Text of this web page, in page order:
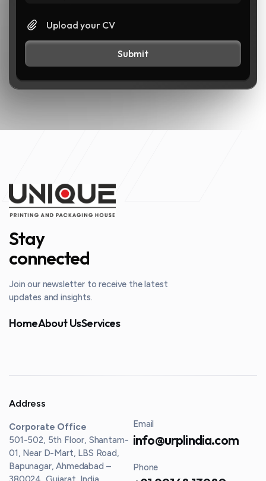
Upload your CV
Submit
Stay
connected
Join our newsletter to receive the latest
updates and insights.
HomeAbout UsServices
Address
Corporate Office
501-502, 5th Floor, Shantam-
01, Near D-Mart, LBS Road,
Bapunagar, Ahmedabad –
Email
info@urplindia.com
Phone